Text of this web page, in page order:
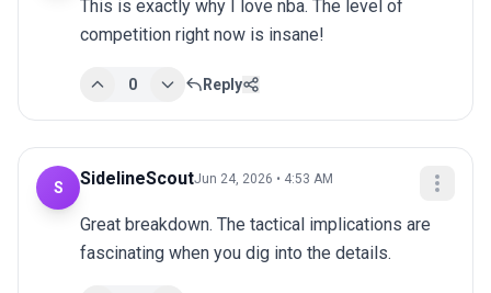
This is exactly why I love nba. The level of
competition right now is insane!
0 Reply
S SidelineScoutJun 24, 2026 • 4:53 AM
Great breakdown. The tactical implications are
fascinating when you dig into the details.